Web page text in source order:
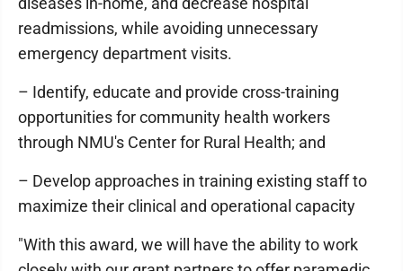
readmissions, while avoiding unnecessary
emergency department visits.
– Identify, educate and provide cross-training
opportunities for community health workers
through NMU's Center for Rural Health; and
– Develop approaches in training existing staff to
maximize their clinical and operational capacity
"With this award, we will have the ability to work